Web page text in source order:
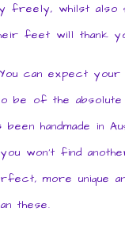
freely, whilst also
feet will thank
You can expect
be of the absolute
handmade in
won’t find
more unique
these.